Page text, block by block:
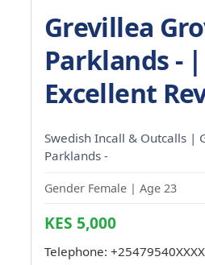
Grevillea
Parklands -
Excellent
Swedish Incall & Outcalls |
Parklands -
Gender Female | Age 23
KES 5,000
Telephone: +25479540XXXX